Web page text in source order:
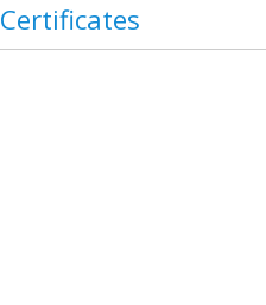
Certificates